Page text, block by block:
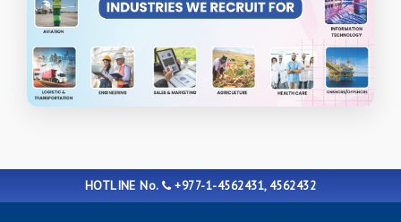
HOTLINE No. +977-1-4562431, 4562432